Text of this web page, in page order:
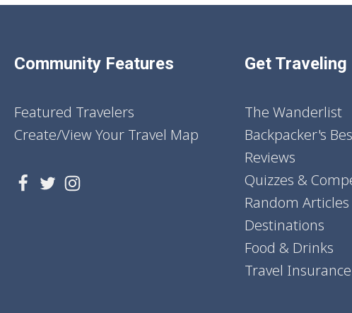
Community Features
Featured Travelers
Create/View Your Travel Map
Get Traveling
The Wanderlist
Backpacker's
Reviews
Quizzes &
Random Articles
Destinations
Food & Drinks
Travel Insurance